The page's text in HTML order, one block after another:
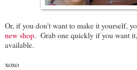
Or, if you don't want to make it yourself,
new shop. Grab one quickly if you want
available.
xoxo